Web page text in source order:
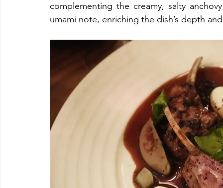
complementing the creamy, salty
umami note, enriching the dish’s depth